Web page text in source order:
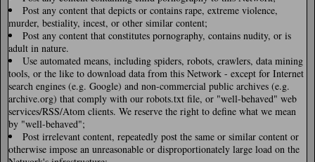
Post any content that depicts or contains rape, extreme violence,
murder, bestiality, incest, or other similar content;
Post any content that constitutes pornography, contains nudity, or is
adult in nature.
Use automated means, including spiders, robots, crawlers, data mining
tools, or the like to download data from this Network - except for Internet
search engines (e.g. Google) and non-commercial public archives (e.g.
archive.org) that comply with our robots.txt file, or "well-behaved" web
services/RSS/Atom clients. We reserve the right to define what we mean
by "well-behaved";
Post irrelevant content, repeatedly post the same or similar content or
otherwise impose an unreasonable or disproportionately large load on the